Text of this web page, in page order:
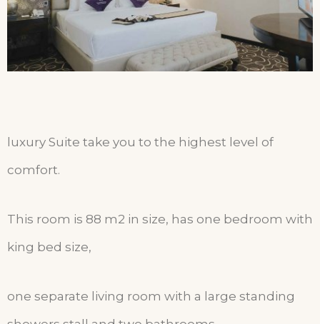
luxury Suite take you to the highest level of
comfort.
This room is 88 m2 in size, has one bedroom with
king bed size,
one separate living room with a large standing